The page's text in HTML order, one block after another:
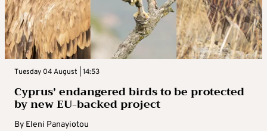
Tuesday 04 August | 14:53
Cyprus’ endangered birds to be protected
by new EU-backed project
By Eleni Panayiotou